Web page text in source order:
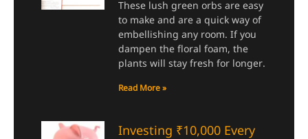
These lush green orbs are easy
to make and are a quick way of
embellishing any room. If you
dampen the floral foam, the
plants will stay fresh for longer.
Read More »
Investing ₹10,000 Every